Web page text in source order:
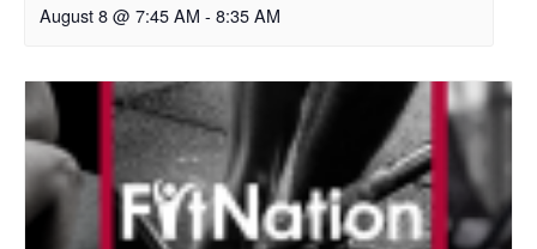
August 8 @ 7:45 AM - 8:35 AM